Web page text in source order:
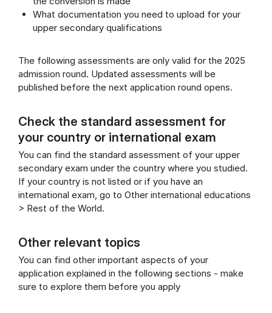
What documentation you need to upload for your
upper secondary qualifications
The following assessments are only valid for the 2025
admission round. Updated assessments will be
published before the next application round opens.
Check the standard assessment for
your country or international exam
You can find the standard assessment of your upper
secondary exam under the country where you studied.
If your country is not listed or if you have an
international exam, go to Other international educations
> Rest of the World.
Other relevant topics
You can find other important aspects of your
application explained in the following sections - make
sure to explore them before you apply